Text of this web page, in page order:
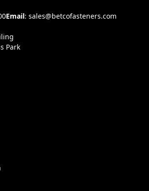
Email: sales@betcofasteners.com
Park